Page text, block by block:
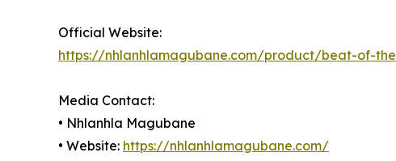
Official Website:
https://nhlanhlamagubane.com/product/beat-of-
Media Contact:
• Nhlanhla Magubane
• Website: https://nhlanhlamagubane.com/